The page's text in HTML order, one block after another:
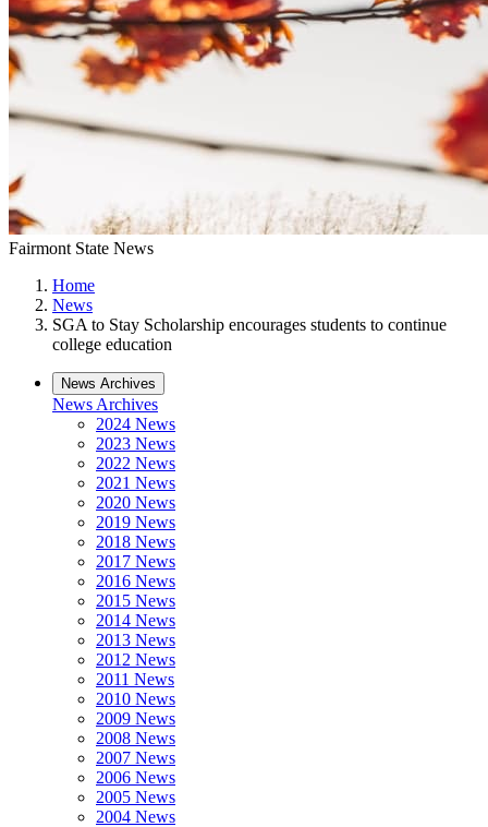
Fairmont State News
Home
News
SGA to Stay Scholarship encourages students to continue
college education
News Archives
News Archives
2024 News
2023 News
2022 News
2021 News
2020 News
2019 News
2018 News
2017 News
2016 News
2015 News
2014 News
2013 News
2012 News
2011 News
2010 News
2009 News
2008 News
2007 News
2006 News
2005 News
2004 News